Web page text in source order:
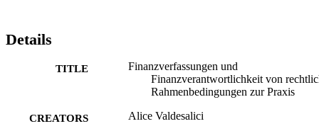
Details
TITLE
Finanzverfassungen und
Finanzverantwortlichkeit von
Rahmenbedingungen zur Praxis
CREATORS Alice Valdesalici